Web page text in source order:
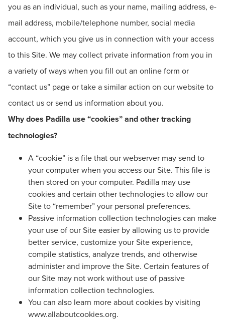
you as an individual, such as your name, mailing address, e-
mail address, mobile/telephone number, social media
account, which you give us in connection with your access
to this Site. We may collect private information from you in
a variety of ways when you fill out an online form or
“contact us” page or take a similar action on our website to
contact us or send us information about you.
Why does Padilla use “cookies” and other tracking
technologies?
A “cookie” is a file that our webserver may send to
your computer when you access our Site. This file is
then stored on your computer. Padilla may use
cookies and certain other technologies to allow our
Site to “remember” your personal preferences.
Passive information collection technologies can make
your use of our Site easier by allowing us to provide
better service, customize your Site experience,
compile statistics, analyze trends, and otherwise
administer and improve the Site. Certain features of
our Site may not work without use of passive
information collection technologies.
You can also learn more about cookies by visiting
www.allaboutcookies.org.